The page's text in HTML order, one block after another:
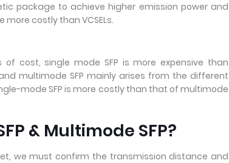
package to achieve higher emission power and
costly than VCSELs.
of cost, single mode SFP is more expensive than
multimode SFP mainly arises from the different
mode SFP is more costly than that of multimode
& Multimode SFP?
we must confirm the transmission distance and